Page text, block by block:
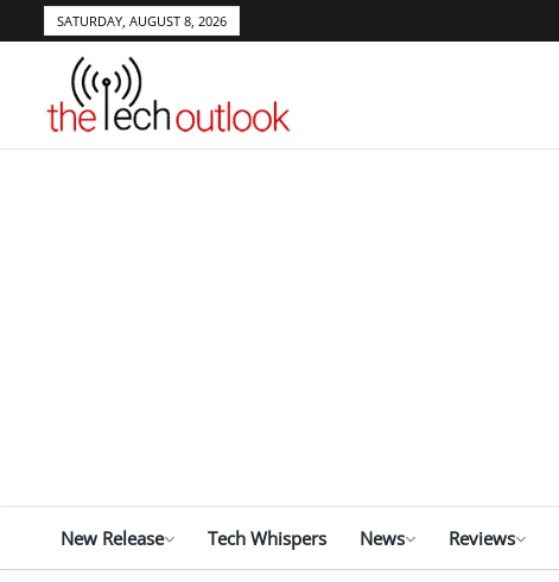
SATURDAY, AUGUST 8, 2026
New Release Tech Whispers News Reviews